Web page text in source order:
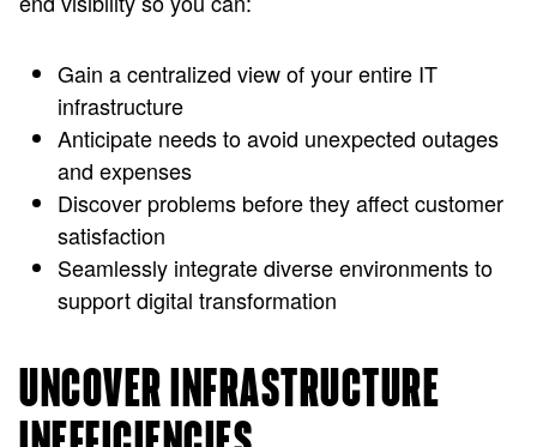
Gain a centralized view of your entire IT
infrastructure
Anticipate needs to avoid unexpected outages
and expenses
Discover problems before they affect customer
satisfaction
Seamlessly integrate diverse environments to
support digital transformation
UNCOVER INFRASTRUCTURE